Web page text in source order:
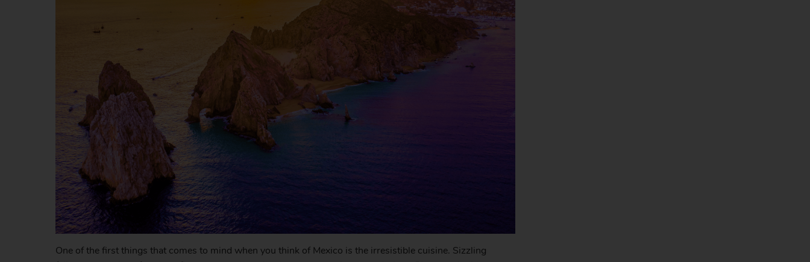
One of the first things that comes to mind when you think of Mexico is the irresistible cuisine. Sizzling